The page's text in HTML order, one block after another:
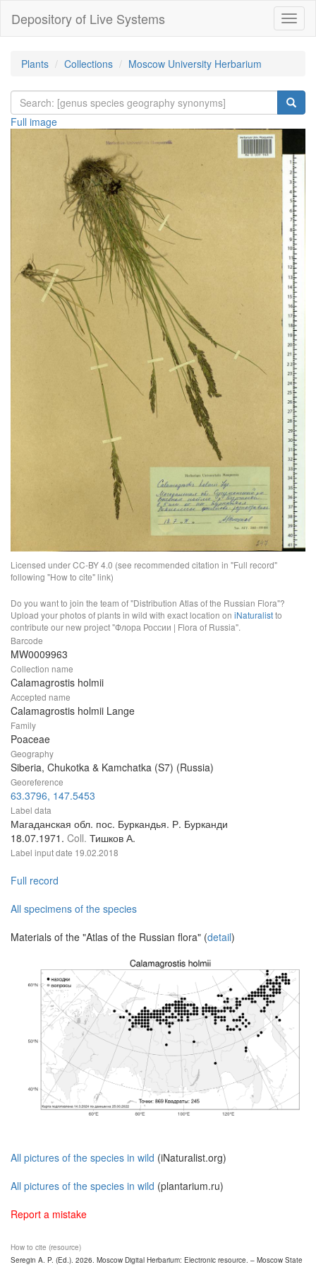
Depository of Live Systems
Plants Collections Moscow University Herbarium
Full image
Licensed under CC-BY 4.0 (see recommended citation in "Full record"
following "How to cite" link)
Do you want to join the team of "Distribution Atlas of the Russian Flora"?
Upload your photos of plants in wild with exact location on iNaturalistto
contribute our new project "Флора России | Flora of Russia".
Barcode
MW0009963
Collection name
Calamagrostis holmii
Accepted name
Calamagrostis holmii Lange
Family
Poaceae
Geography
Siberia, Chukotka & Kamchatka (S7) (Russia)
Georeference
63.3796, 147.5453
Label data
Магаданская обл. пос. Буркандья. Р. Бурканди
18.07.1971. Coll. Тишков А.
Label input date 19.02.2018
Full record
All specimens of the species
Materials of the "Atlas of the Russian flora" (detail)
All pictures of the species in wild (iNaturalist.org)
All pictures of the species in wild (plantarium.ru)
Report a mistake
How to cite (resource)
Seregin A. P. (Ed.). 2026. Moscow Digital Herbarium: Electronic resource. – Moscow State